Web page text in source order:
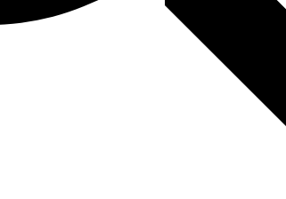
want to be
we should
retraining
helps